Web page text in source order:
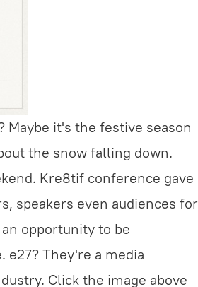
it's the festive season
the snow falling down.
Kre8tif conference gave
speakers even audiences for
opportunity to be
e27? They're a media
Click the image above